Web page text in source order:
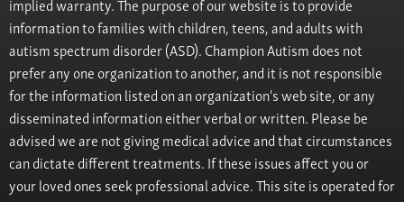
information to families with children, teens, and adults with
autism spectrum disorder (ASD). Champion Autism does not
prefer any one organization to another, and it is not responsible
for the information listed on an organization's web site, or any
disseminated information either verbal or written. Please be
advised we are not giving medical advice and that circumstances
can dictate different treatments. If these issues affect you or
your loved ones seek professional advice. This site is operated for